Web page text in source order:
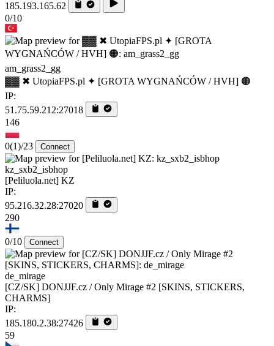
185.193.165.62
0/10
am_grass2_gg
▓▓ ✖ UtopiaFPS.pl ✦ [GROTA WYGNAŃCÓW / HVH] 🟠
IP:
51.75.59.212:27018
146
0(1)/23 Connect
kz_sxb2_isbhop
[Peliluola.net] KZ
IP:
95.216.32.28:27020
290
0/10 Connect
de_mirage
[CZ/SK] DONJJF.cz / Only Mirage #2 [SKINS, STICKERS,
CHARMS]
IP:
185.180.2.38:27426
59